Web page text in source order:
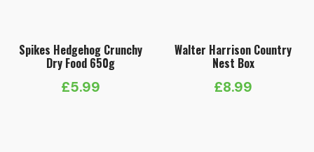
Spikes Hedgehog Crunchy
Dry Food 650g
£5.99
Walter Harrison Country
Nest Box
£8.99